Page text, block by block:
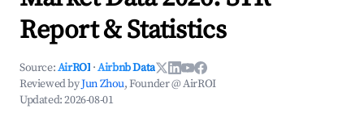
Report & Statistics
Source:AirROI ·Airbnb Data
Reviewed byJun Zhou, Founder @ AirROI
Updated:2026-08-01